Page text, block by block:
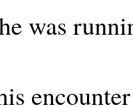
was